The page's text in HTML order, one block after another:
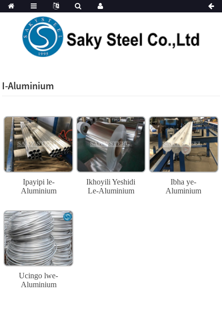
I-Aluminium
Ipayipi le-
Aluminium
Ikhoyili Yeshidi
Le-Aluminium
Ibha ye-
Aluminium
Ucingo lwe-
Aluminium